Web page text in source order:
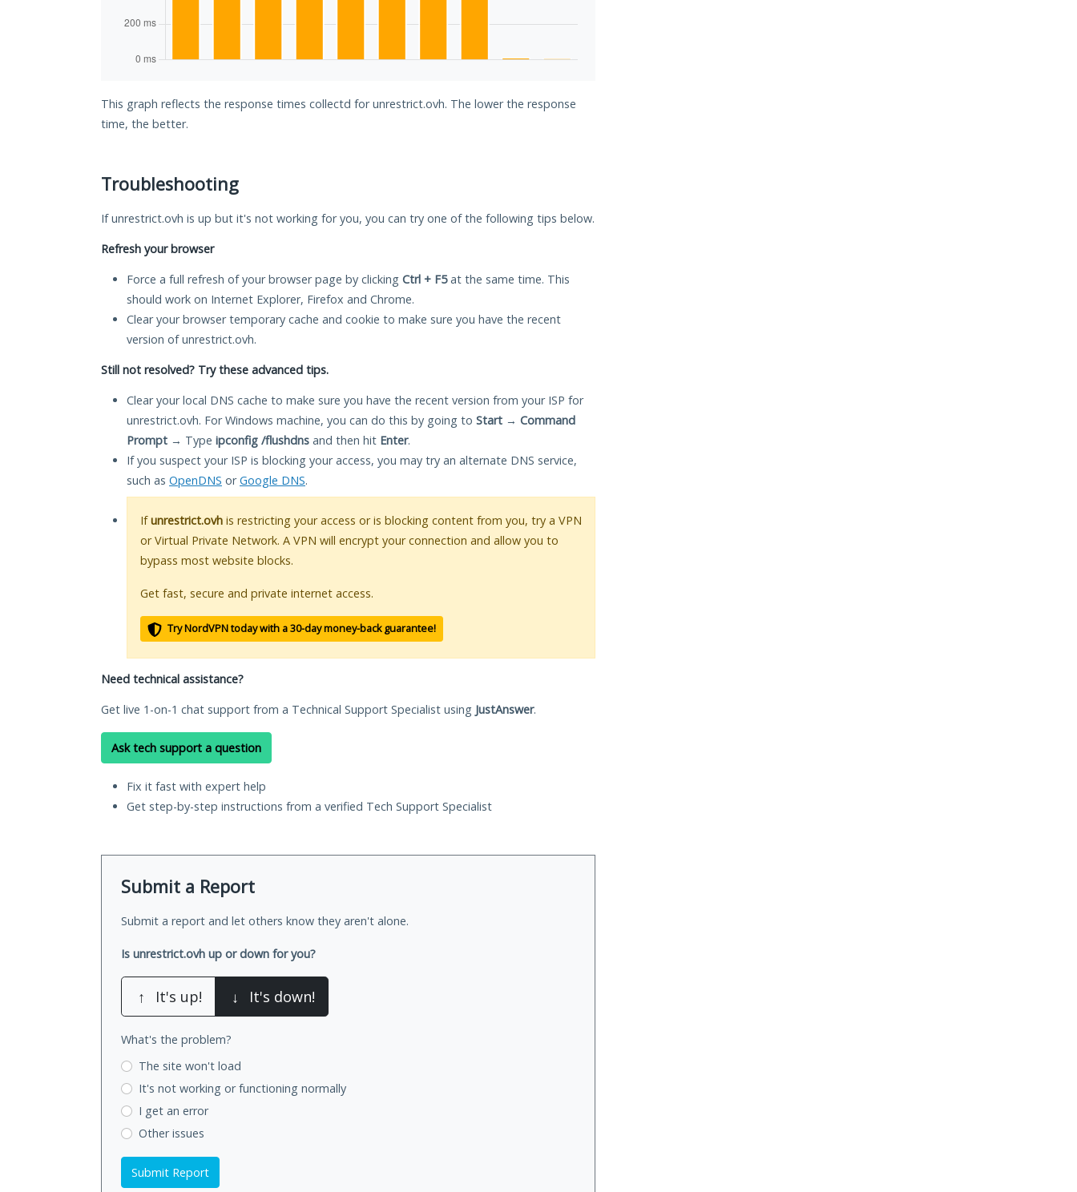
This graph reflects the response times collectd for unrestrict.ovh. The lower the response
time, the better.
Troubleshooting
If unrestrict.ovh is up but it's not working for you, you can try one of the following tips below.
Refresh your browser
Force a full refresh of your browser page by clicking Ctrl + F5at the same time. This
should work on Internet Explorer, Firefox and Chrome.
Clear your browser temporary cache and cookie to make sure you have the recent
version of unrestrict.ovh.
Still not resolved? Try these advanced tips.
Clear your local DNS cache to make sure you have the recent version from your ISP for
unrestrict.ovh. For Windows machine, you can do this by going to Start → Command
Prompt → Type ipconfig /flushdns and then hit Enter.
If you suspect your ISP is blocking your access, you may try an alternate DNS service,
such as OpenDNS orGoogle DNS.
Ifunrestrict.ovh is restricting your access or is blocking content from you, try a VPN
or Virtual Private Network. A VPN will encrypt your connection and allow you to
bypass most website blocks.
Get fast, secure and private internet access.
Try NordVPN today with a 30-day money-back guarantee!
Need technical assistance?
Get live 1-on-1 chat support from a Technical Support Specialist using JustAnswer.
Ask tech support a question
Fix it fast with expert help
Get step-by-step instructions from a verified Tech Support Specialist
Submit a Report
Submit a report and let others know they aren't alone.
Is unrestrict.ovh up or down for you?
↑ It's up! ↓ It's down!
What's the problem?
The site won't load
It's not working or functioning normally
I get an error
Other issues
Submit Report